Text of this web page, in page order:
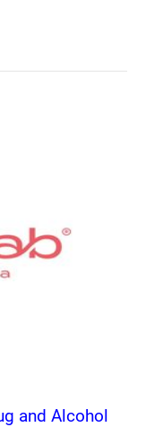
and Alcohol